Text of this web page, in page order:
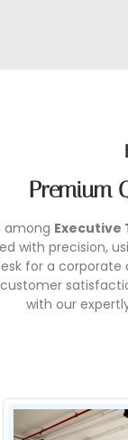
Premium
among Executive
with precision,
for a
with our